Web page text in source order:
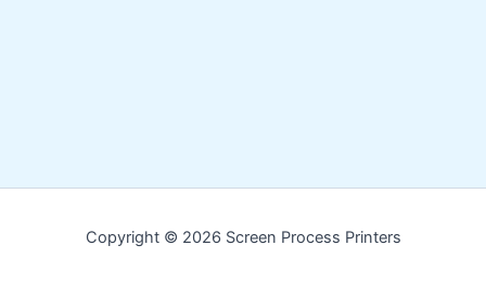
Copyright © 2026 Screen Process Printers